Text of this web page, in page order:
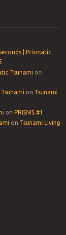
| Prismatic
Tsunami on
on Tsunami
on PRISMS #1
on Tsunami Living